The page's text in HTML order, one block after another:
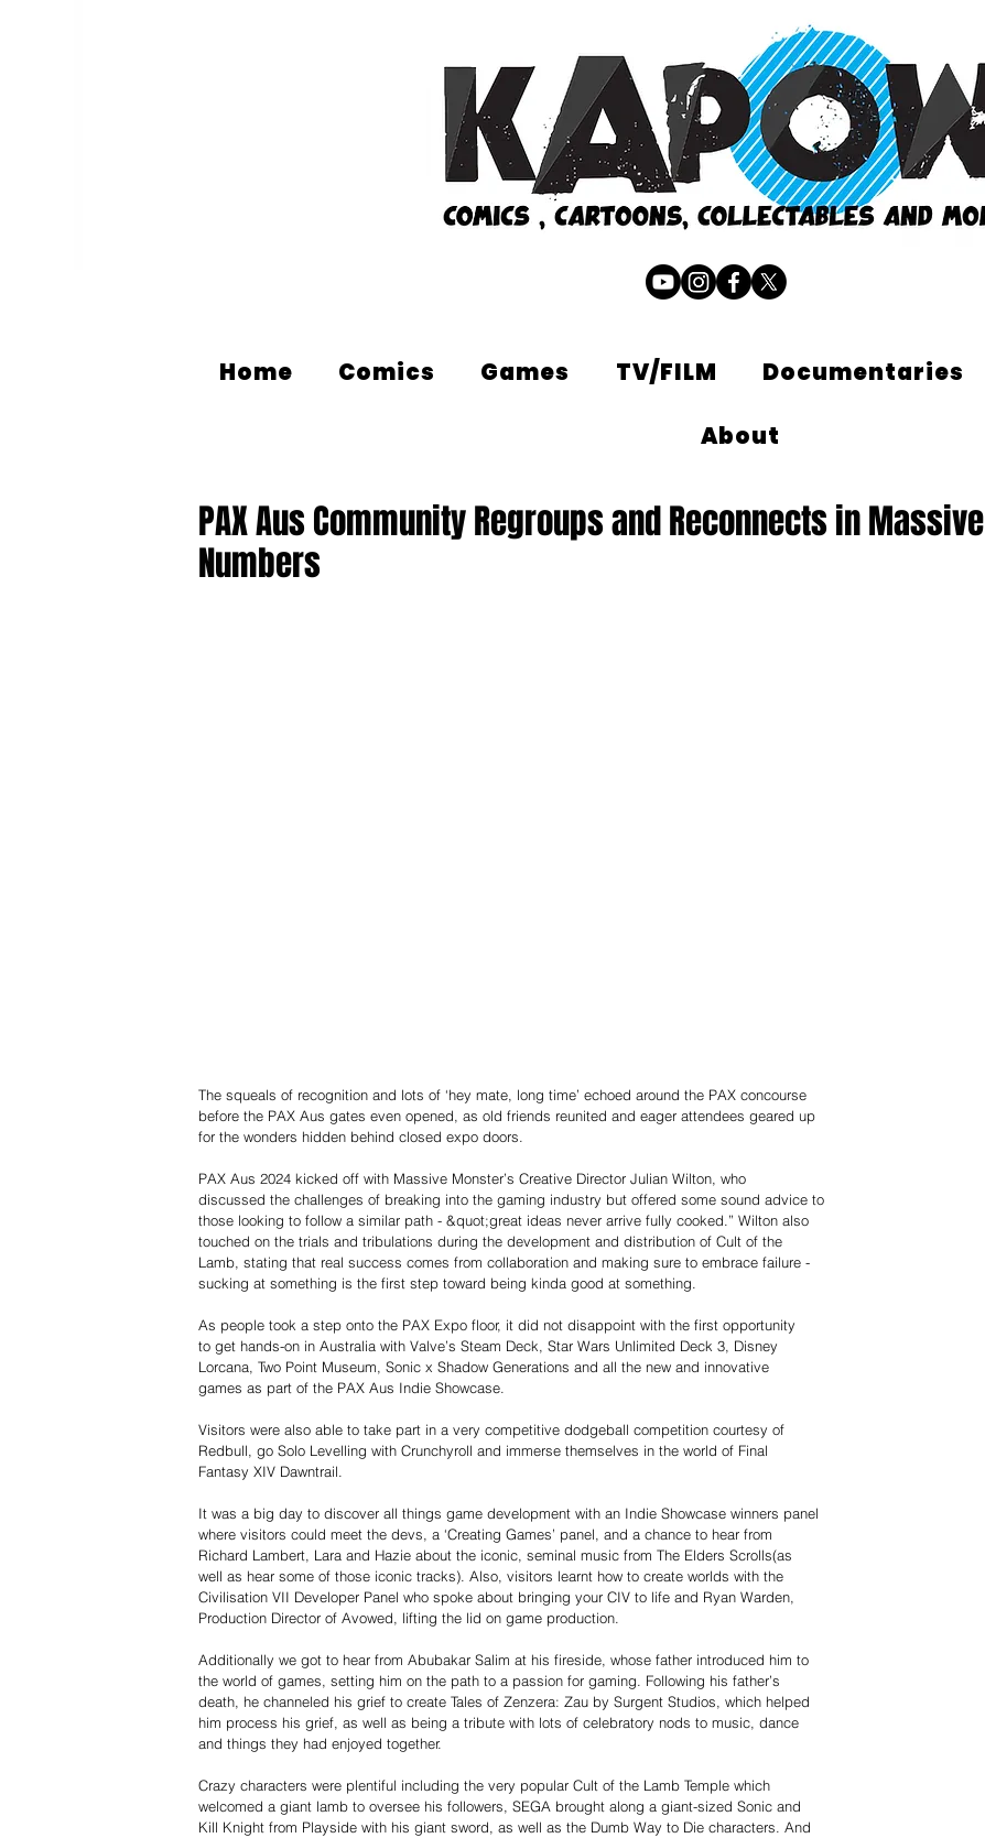
Home Comics Games TV/FILM Documentaries
About
PAX Aus Community Regroups and Reconnects in Massive
Numbers
The squeals of recognition and lots of ‘hey mate, long time’ echoed around the PAX concourse
before the PAX Aus gates even opened, as old friends reunited and eager attendees geared up
for the wonders hidden behind closed expo doors.
PAX Aus 2024 kicked off with Massive Monster’s Creative Director Julian Wilton, who
discussed the challenges of breaking into the gaming industry but offered some sound advice to
those looking to follow a similar path - &quot;great ideas never arrive fully cooked.” Wilton also
touched on the trials and tribulations during the development and distribution of Cult of the
Lamb, stating that real success comes from collaboration and making sure to embrace failure -
sucking at something is the first step toward being kinda good at something.
As people took a step onto the PAX Expo floor, it did not disappoint with the first opportunity
to get hands-on in Australia with Valve’s Steam Deck, Star Wars Unlimited Deck 3, Disney
Lorcana, Two Point Museum, Sonic x Shadow Generations and all the new and innovative
games as part of the PAX Aus Indie Showcase.
Visitors were also able to take part in a very competitive dodgeball competition courtesy of
Redbull, go Solo Levelling with Crunchyroll and immerse themselves in the world of Final
Fantasy XIV Dawntrail.
It was a big day to discover all things game development with an Indie Showcase winners panel
where visitors could meet the devs, a ‘Creating Games’ panel, and a chance to hear from
Richard Lambert, Lara and Hazie about the iconic, seminal music from The Elders Scrolls(as
well as hear some of those iconic tracks). Also, visitors learnt how to create worlds with the
Civilisation VII Developer Panel who spoke about bringing your CIV to life and Ryan Warden,
Production Director of Avowed, lifting the lid on game production.
Additionally we got to hear from Abubakar Salim at his fireside, whose father introduced him to
the world of games, setting him on the path to a passion for gaming. Following his father’s
death, he channeled his grief to create Tales of Zenzera: Zau by Surgent Studios, which helped
him process his grief, as well as being a tribute with lots of celebratory nods to music, dance
and things they had enjoyed together.
Crazy characters were plentiful including the very popular Cult of the Lamb Temple which
welcomed a giant lamb to oversee his followers, SEGA brought along a giant-sized Sonic and
Kill Knight from Playside with his giant sword, as well as the Dumb Way to Die characters. And